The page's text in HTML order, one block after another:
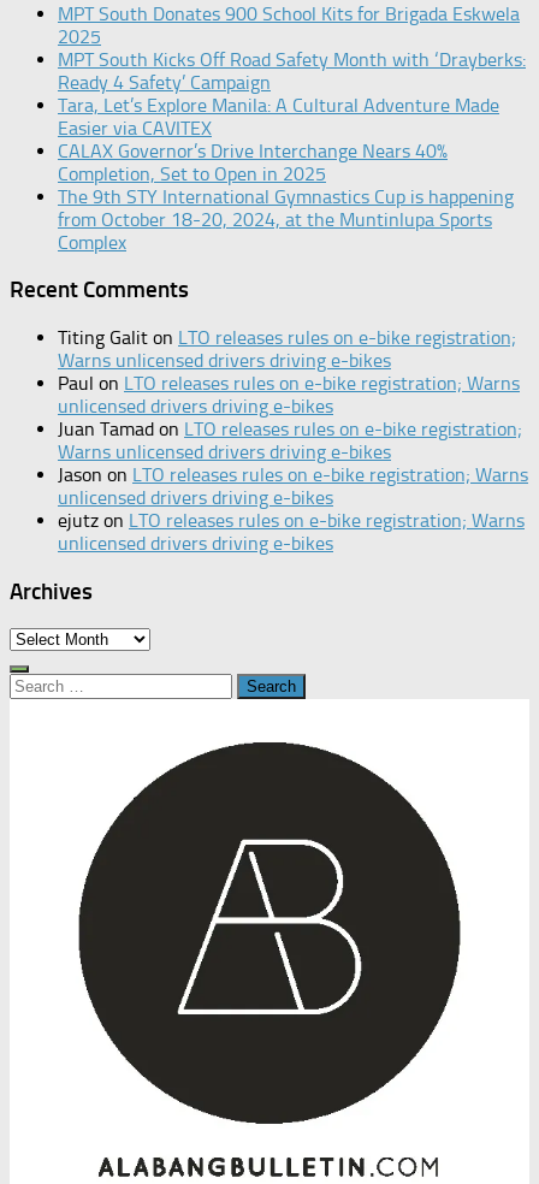
MPT South Donates 900 School Kits for Brigada Eskwela
2025
MPT South Kicks Off Road Safety Month with ‘Drayberks:
Ready 4 Safety’ Campaign
Tara, Let’s Explore Manila: A Cultural Adventure Made
Easier via CAVITEX
CALAX Governor’s Drive Interchange Nears 40%
Completion, Set to Open in 2025
The 9th STY International Gymnastics Cup is happening
from October 18-20, 2024, at the Muntinlupa Sports
Complex
Recent Comments
Titing Galit on LTO releases rules on e-bike registration;
Warns unlicensed drivers driving e-bikes
Paul on LTO releases rules on e-bike registration; Warns
unlicensed drivers driving e-bikes
Juan Tamad on LTO releases rules on e-bike registration;
Warns unlicensed drivers driving e-bikes
Jason on LTO releases rules on e-bike registration; Warns
unlicensed drivers driving e-bikes
ejutz on LTO releases rules on e-bike registration; Warns
unlicensed drivers driving e-bikes
Archives
Archives
Search